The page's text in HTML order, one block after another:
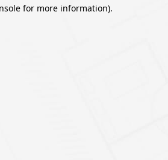
for more information).